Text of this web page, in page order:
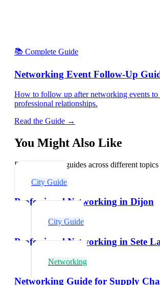
📚 Complete Guide
Networking Event Follow-Up
How to follow up after networking events
professional relationships.
Read the Guide →
You Might Also Like
Explore related guides across different topics
City Guide
Professional Networking in Dijon
City Guide
Professional Networking in Sete
Networking
Networking Guide for Supply